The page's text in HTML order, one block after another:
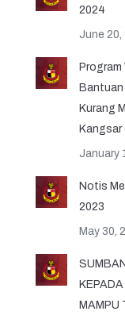
2024
June 20,
Program
Bantuan
Kurang
Kangsar
January
Notis
2023
May 30,
MAMPU